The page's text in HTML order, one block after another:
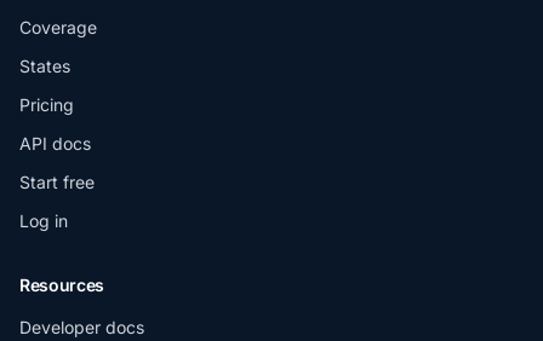
Coverage
States
Pricing
API docs
Start free
Log in
Resources
Developer docs